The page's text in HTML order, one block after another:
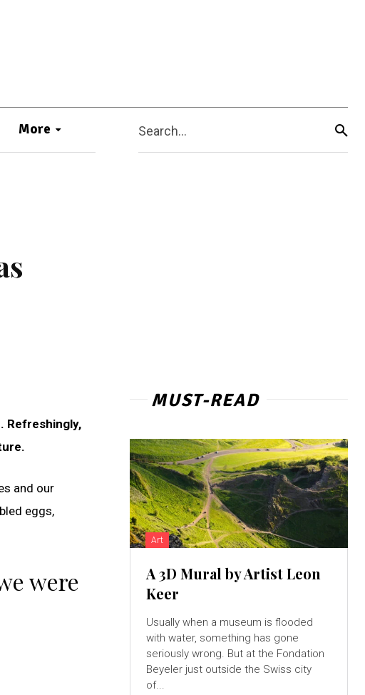
More Search...
Refreshingly,
and our
eggs,
were
MUST-READ
Art
A 3D Mural by Artist Leon
Keer
Usually when a museum is flooded
with water, something has gone
seriously wrong. But at the Fondation
Beyeler just outside the Swiss city
of...